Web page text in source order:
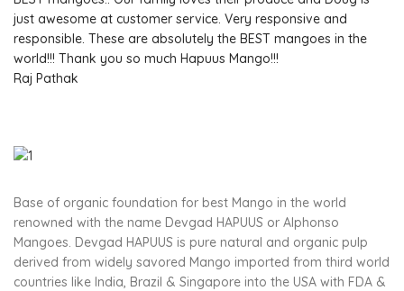
just awesome at customer service. Very responsive and
responsible. These are absolutely the BEST mangoes in the
world!!! Thank you so much Hapuus Mango!!!
Raj Pathak
Base of organic foundation for best Mango in the world
renowned with the name Devgad HAPUUS or Alphonso
Mangoes. Devgad HAPUUS is pure natural and organic pulp
derived from widely savored Mango imported from third world
countries like India, Brazil & Singapore into the USA with FDA &